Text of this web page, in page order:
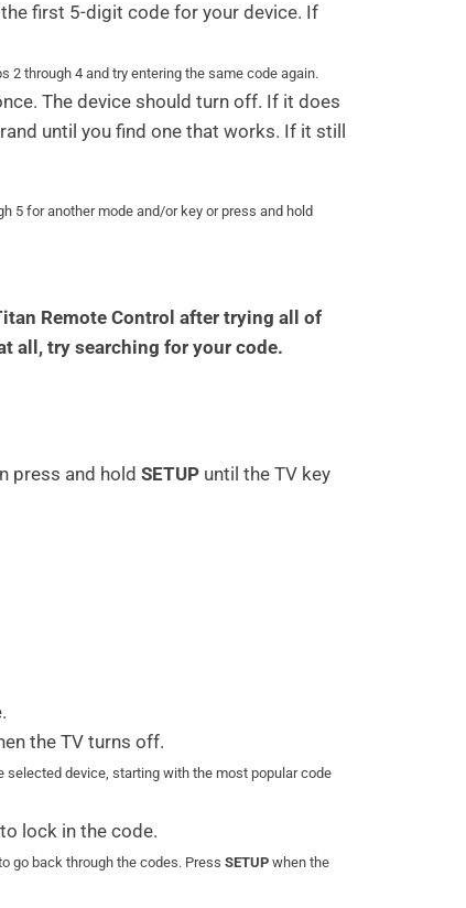
first 5-digit code for your device. If
2 through 4 and try entering the same code again.
The device should turn off. If it does
until you find one that works. If it still
5 for another mode and/or key or press and hold
Remote Control after trying all of
all, try searching for your code.
press and holdSETUP until the TV key
the TV turns off.
device, starting with the most popular code
to lock in the code.
go back through the codes. PressSETUP when the